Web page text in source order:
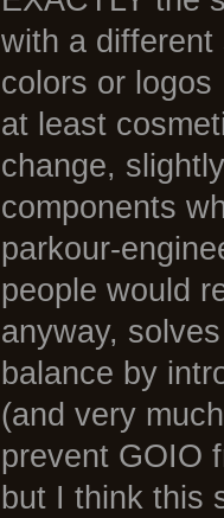
with a different
colors or
at least
change,
components
parkour-
people would
anyway,
balance by
(and very
prevent GOIO
but I think this